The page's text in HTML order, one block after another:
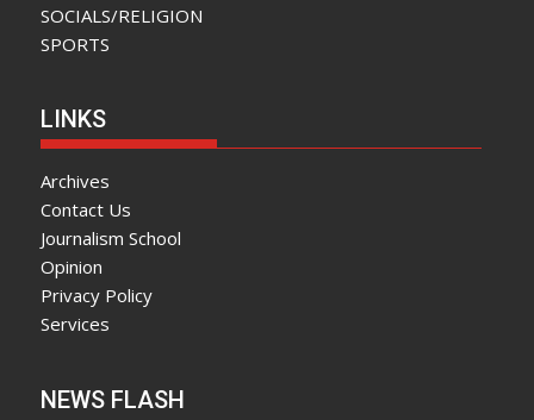
SOCIALS/RELIGION
SPORTS
LINKS
Archives
Contact Us
Journalism School
Opinion
Privacy Policy
Services
NEWS FLASH